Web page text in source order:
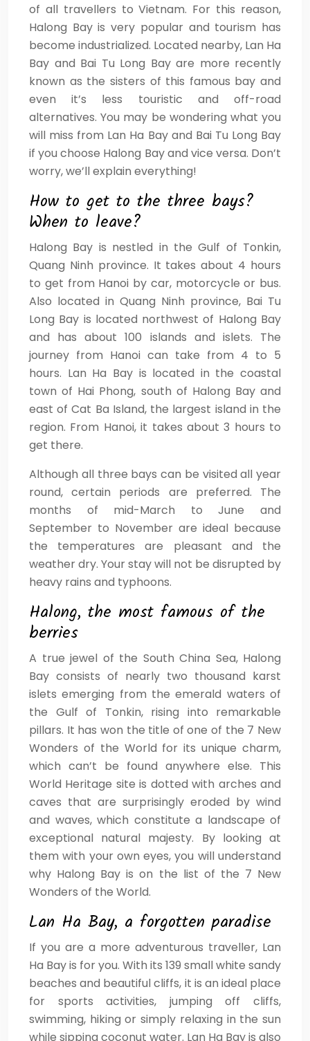
of all travellers to Vietnam. For this reason,
Halong Bay is very popular and tourism has
become industrialized. Located nearby, Lan Ha
Bay and Bai Tu Long Bay are more recently
known as the sisters of this famous bay and
even it’s less touristic and off-road
alternatives. You may be wondering what you
will miss from Lan Ha Bay and Bai Tu Long Bay
if you choose Halong Bay and vice versa. Don’t
worry, we’ll explain everything!
How to get to the three bays?
When to leave?
Halong Bay is nestled in the Gulf of Tonkin,
Quang Ninh province. It takes about 4 hours
to get from Hanoi by car, motorcycle or bus.
Also located in Quang Ninh province, Bai Tu
Long Bay is located northwest of Halong Bay
and has about 100 islands and islets. The
journey from Hanoi can take from 4 to 5
hours. Lan Ha Bay is located in the coastal
town of Hai Phong, south of Halong Bay and
east of Cat Ba Island, the largest island in the
region. From Hanoi, it takes about 3 hours to
get there.
Although all three bays can be visited all year
round, certain periods are preferred. The
months of mid-March to June and
September to November are ideal because
the temperatures are pleasant and the
weather dry. Your stay will not be disrupted by
heavy rains and typhoons.
Halong, the most famous of the
berries
A true jewel of the South China Sea, Halong
Bay consists of nearly two thousand karst
islets emerging from the emerald waters of
the Gulf of Tonkin, rising into remarkable
pillars. It has won the title of one of the 7 New
Wonders of the World for its unique charm,
which can’t be found anywhere else. This
World Heritage site is dotted with arches and
caves that are surprisingly eroded by wind
and waves, which constitute a landscape of
exceptional natural majesty. By looking at
them with your own eyes, you will understand
why Halong Bay is on the list of the 7 New
Wonders of the World.
Lan Ha Bay, a forgotten paradise
If you are a more adventurous traveller, Lan
Ha Bay is for you. With its 139 small white sandy
beaches and beautiful cliffs, it is an ideal place
for sports activities, jumping off cliffs,
swimming, hiking or simply relaxing in the sun
while sipping coconut water. Lan Ha Bay is also